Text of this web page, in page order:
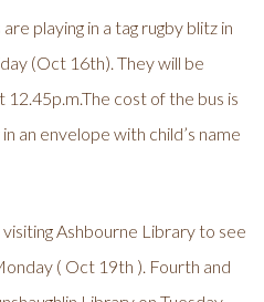
playing in a tag rugby blitz in
(Oct 16th). They will be
12.45p.m.The cost of the bus is
an envelope with child’s name
visiting Ashbourne Library to see
( Oct 19th ). Fourth and